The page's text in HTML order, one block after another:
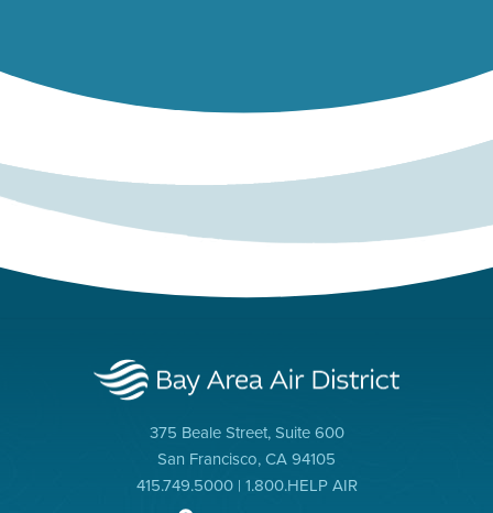
375 Beale Street, Suite 600
San Francisco, CA 94105
415.749.5000 | 1.800.HELP AIR